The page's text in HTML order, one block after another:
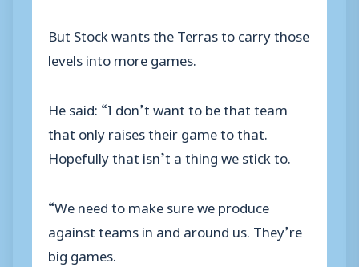
But Stock wants the Terras to carry those
levels into more games.
He said: “I don’t want to be that team
that only raises their game to that.
Hopefully that isn’t a thing we stick to.
“We need to make sure we produce
against teams in and around us. They’re
big games.